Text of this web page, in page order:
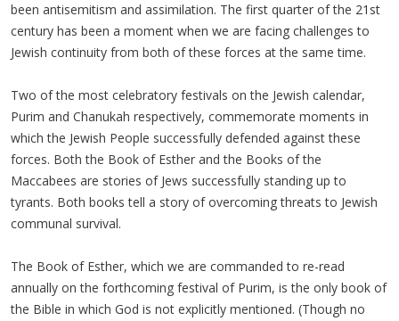
been antisemitism and assimilation. The first quarter of the 21st
century has been a moment when we are facing challenges to
Jewish continuity from both of these forces at the same time.
Two of the most celebratory festivals on the Jewish calendar,
Purim and Chanukah respectively, commemorate moments in
which the Jewish People successfully defended against these
forces. Both the Book of Esther and the Books of the
Maccabees are stories of Jews successfully standing up to
tyrants. Both books tell a story of overcoming threats to Jewish
communal survival.
The Book of Esther, which we are commanded to re-read
annually on the forthcoming festival of Purim, is the only book of
the Bible in which God is not explicitly mentioned. (Though no